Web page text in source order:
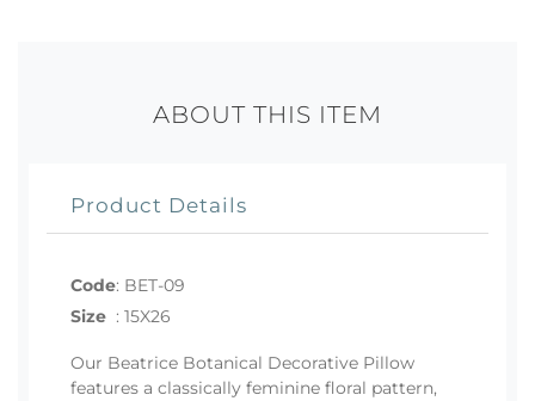
ABOUT THIS ITEM
Product Details
Code: BET-09
Size : 15X26
Our Beatrice Botanical Decorative Pillow
features a classically feminine floral pattern,